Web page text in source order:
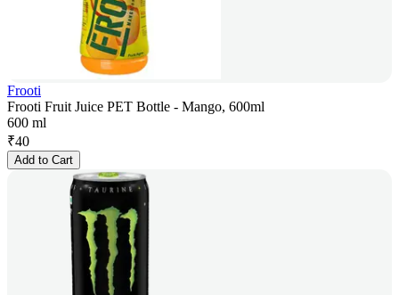
Frooti
Frooti Fruit Juice PET Bottle - Mango, 600ml
600 ml
₹40
Add to Cart